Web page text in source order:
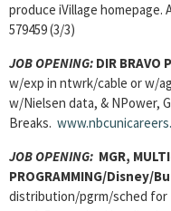
produce iVillage homepage.
579459 (3/3)
JOB OPENING: DIR BRAVO
w/exp in ntwrk/cable or w/
w/Nielsen data, & NPower,
Breaks.
JOB OPENING: MGR,
PROGRAMMING/Disney/
distribution/pgrm/sched for